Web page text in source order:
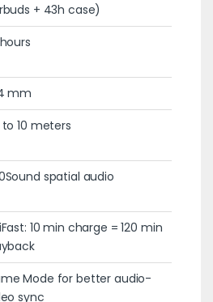
+ 43h case)
mm
to 10 meters
spatial audio
10 min charge = 120 min
Mode for better audio-
sync